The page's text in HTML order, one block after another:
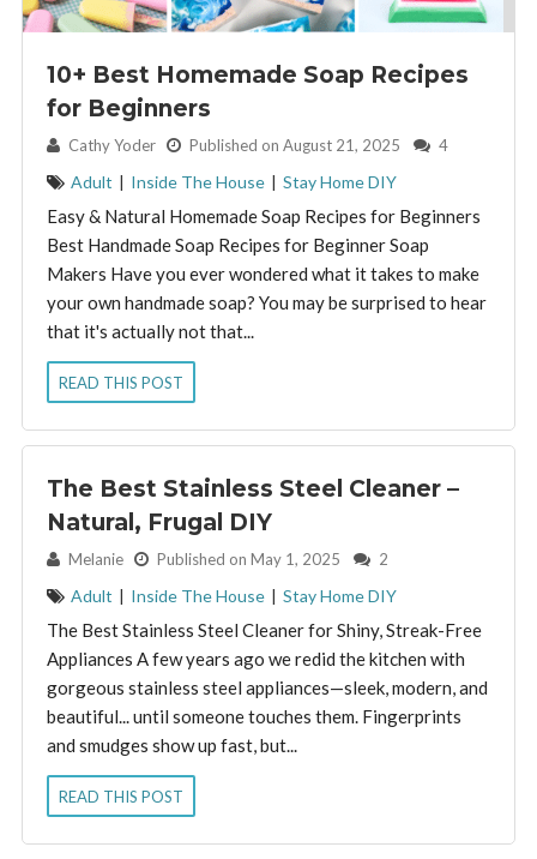
10+ Best Homemade Soap Recipes
for Beginners
By: Cathy Yoder Published on August 21, 2025 4
Adult | Inside The House | Stay Home DIY
Easy & Natural Homemade Soap Recipes for Beginners
Best Handmade Soap Recipes for Beginner Soap
Makers Have you ever wondered what it takes to make
your own handmade soap? You may be surprised to hear
that it's actually not that...
READ THIS POST
The Best Stainless Steel Cleaner –
Natural, Frugal DIY
By: Melanie Published on May 1, 2025 2
Adult | Inside The House | Stay Home DIY
The Best Stainless Steel Cleaner for Shiny, Streak-Free
Appliances A few years ago we redid the kitchen with
gorgeous stainless steel appliances—sleek, modern, and
beautiful... until someone touches them. Fingerprints
and smudges show up fast, but...
READ THIS POST